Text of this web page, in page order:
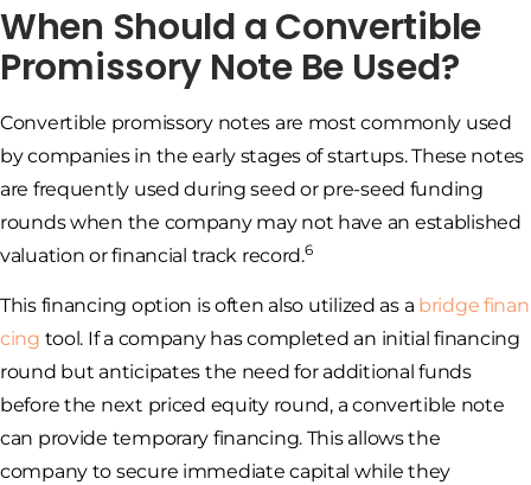
When Should a Convertible
Promissory Note Be Used?
Convertible promissory notes are most commonly used
by companies in the early stages of startups. These notes
are frequently used during seed or pre-seed funding
rounds when the company may not have an established
valuation or financial track record.6
This financing option is often also utilized as a bridge finan
cing tool. If a company has completed an initial financing
round but anticipates the need for additional funds
before the next priced equity round, a convertible note
can provide temporary financing. This allows the
company to secure immediate capital while they